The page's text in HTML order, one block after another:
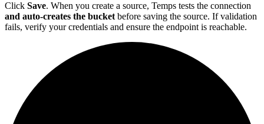
Click Save. When you create a source, Temps tests the connection
and auto-creates the bucket before saving the source. If validation
fails, verify your credentials and ensure the endpoint is reachable.